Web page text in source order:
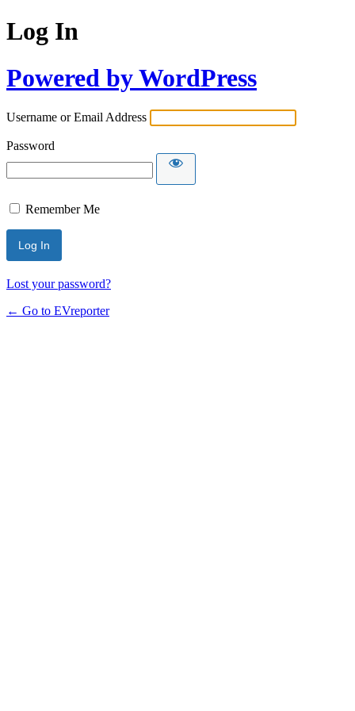
Log In
Powered by WordPress
Username or Email Address
Password
Remember Me
Lost your password?
← Go to EVreporter